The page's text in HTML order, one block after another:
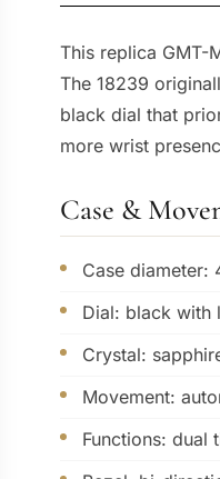
This replica GMT-
The 18239
black dial that
more wrist
Case &
Case diameter:
Dial: black with
Crystal:
Movement:
Functions: dual